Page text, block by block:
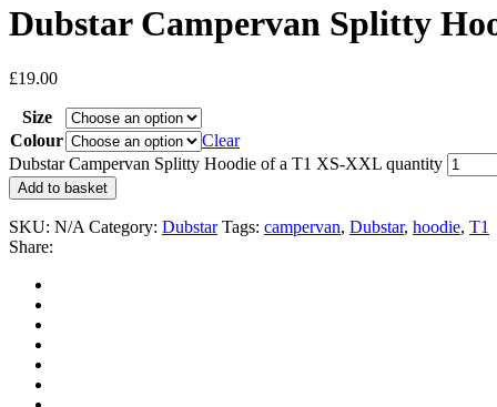
Dubstar Campervan Splitty
£19.00
Size
Colour
Clear
Dubstar Campervan Splitty Hoodie of a T1 XS-XXL quantity
Add to basket
SKU: N/A Category: Dubstar Tags: campervan, Dubstar, hoodie, T1
Share: